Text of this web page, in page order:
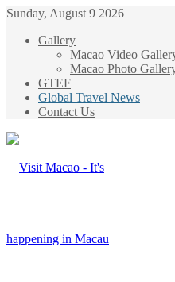
Sunday, August 9 2026
Gallery
Macao Video
Macao Photo
GTEF
Global Travel News
Contact Us